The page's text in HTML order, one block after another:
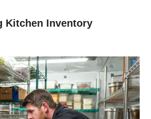
Kitchen Inventory